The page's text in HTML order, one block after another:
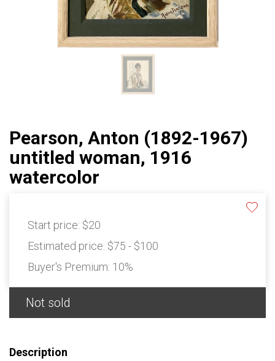
Pearson, Anton (1892-1967)
untitled woman, 1916
watercolor
Start price: $20
Estimated price: $75 - $100
Buyer's Premium: 10%
Not sold
Description